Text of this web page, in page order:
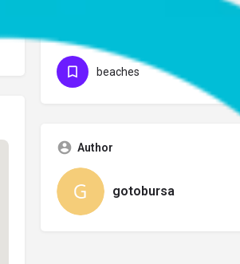
beaches
Author
gotobursa